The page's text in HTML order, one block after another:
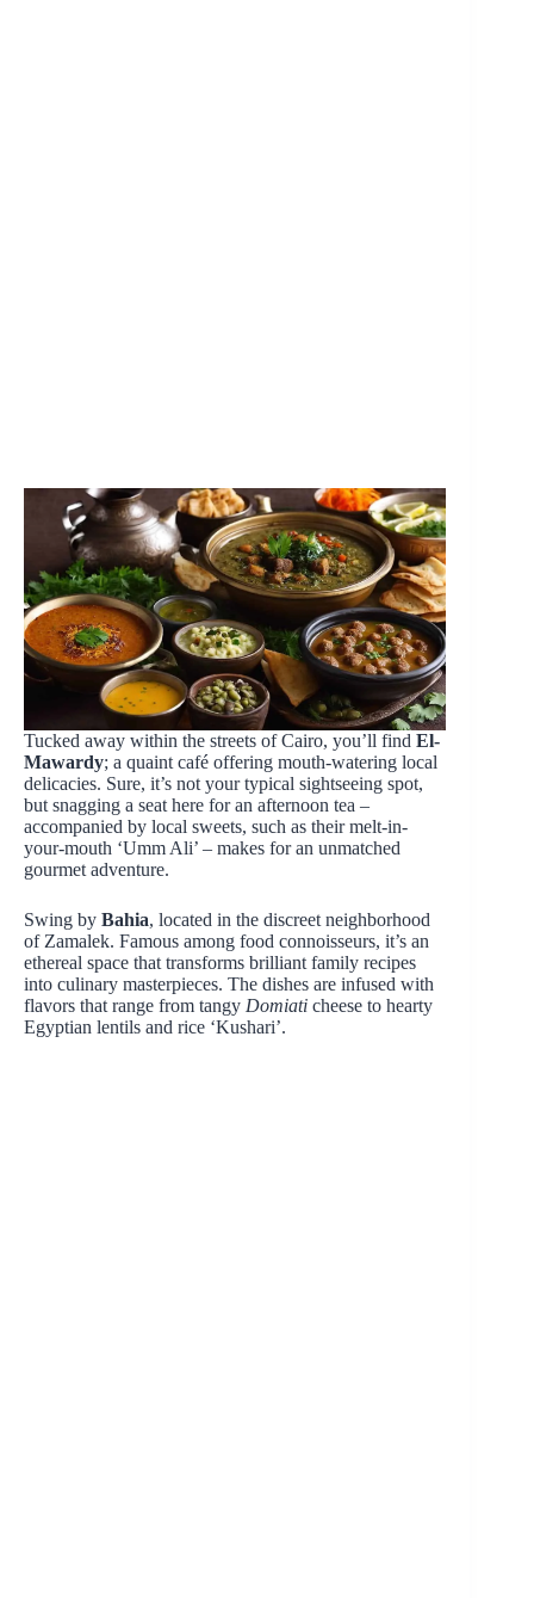
Tucked away within the streets of Cairo, you’ll find El-
Mawardy; a quaint café offering mouth-watering local
delicacies. Sure, it’s not your typical sightseeing spot,
but snagging a seat here for an afternoon tea –
accompanied by local sweets, such as their melt-in-
your-mouth ‘Umm Ali’ – makes for an unmatched
gourmet adventure.
Swing by Bahia, located in the discreet neighborhood
of Zamalek. Famous among food connoisseurs, it’s an
ethereal space that transforms brilliant family recipes
into culinary masterpieces. The dishes are infused with
flavors that range from tangy Domiati cheese to hearty
Egyptian lentils and rice ‘Kushari’.